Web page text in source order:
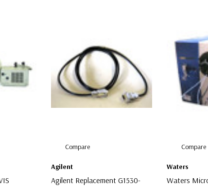
Compare
Agilent
Agilent Replacement G1530-
Compare
Waters
Waters